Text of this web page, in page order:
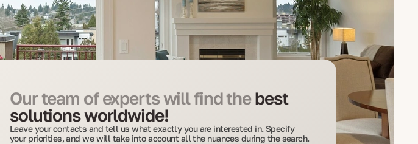
Our team of experts will find thebest
solutions worldwide!
Leave your contacts and tell us what exactly you are interested in. Specify
your priorities, and we will take into account all the nuances during the search.